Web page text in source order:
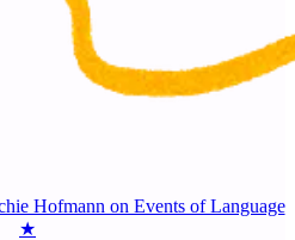
Hofmann on Events of Language
★